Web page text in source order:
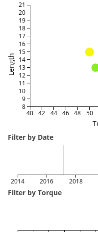
Length
40 42 44 46 48 50
8
9
10
11
12
13
14
15
16
17
18
19
20
21
Filter by Date
2014 2016 2018
Filter by Torque